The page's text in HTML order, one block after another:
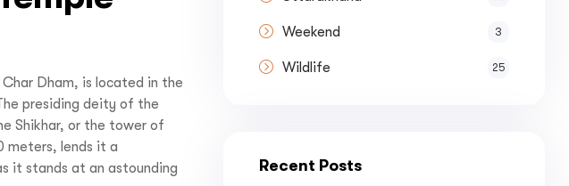
Dham, is located in the
presiding deity of the
Shikhar, or the tower of
meters, lends it a
it stands at an astounding
Weekend 3
Wildlife 25
Recent Posts